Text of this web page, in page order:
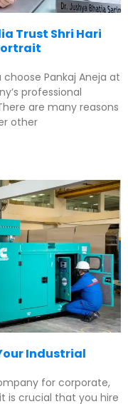
Trust Shri Hari
Pankaj Aneja at
professional
are many reasons
other
Industrial
for corporate,
is crucial that you hire